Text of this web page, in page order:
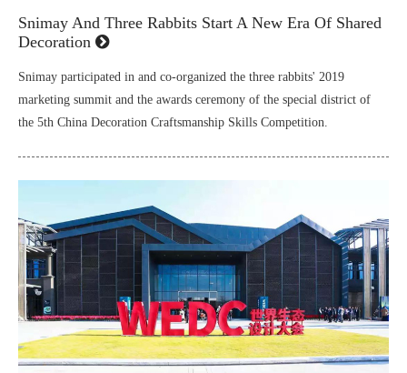
Snimay And Three Rabbits Start A New Era Of Shared
Decoration
Snimay participated in and co-organized the three rabbits' 2019
marketing summit and the awards ceremony of the special district of
the 5th China Decoration Craftsmanship Skills Competition.